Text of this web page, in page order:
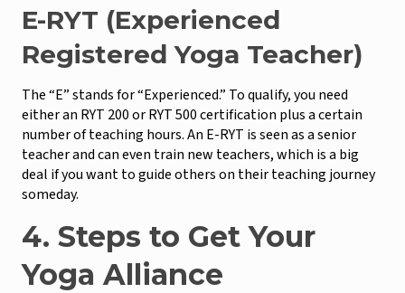
E-RYT (Experienced
Registered Yoga Teacher)
The “E” stands for “Experienced.” To qualify, you need
either an RYT 200 or RYT 500 certification plus a certain
number of teaching hours. An E-RYT is seen as a senior
teacher and can even train new teachers, which is a big
deal if you want to guide others on their teaching journey
someday.
4. Steps to Get Your
Yoga Alliance